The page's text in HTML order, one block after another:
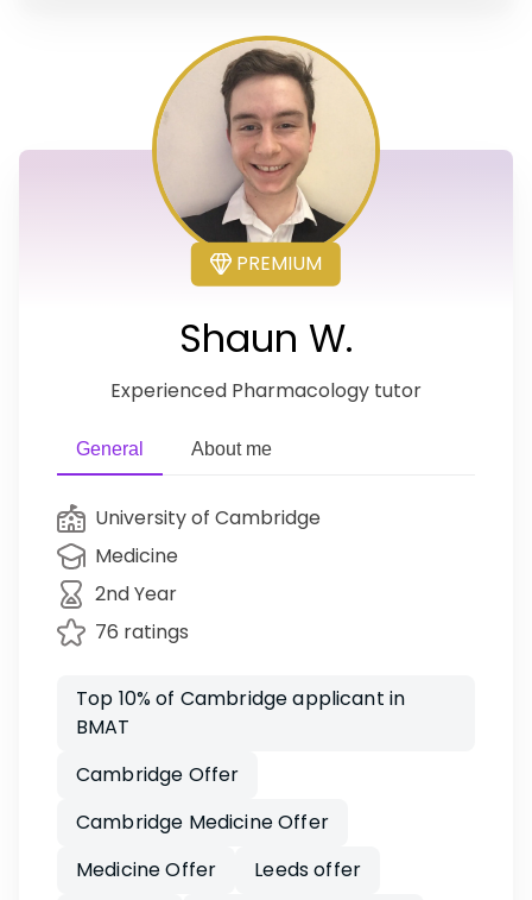
PREMIUM
Shaun W.
Experienced Pharmacology tutor
General About me
University of Cambridge
Medicine
2nd Year
76 ratings
Top 10% of Cambridge applicant in
BMAT
Cambridge Offer
Cambridge Medicine Offer
Medicine Offer
Leeds offer